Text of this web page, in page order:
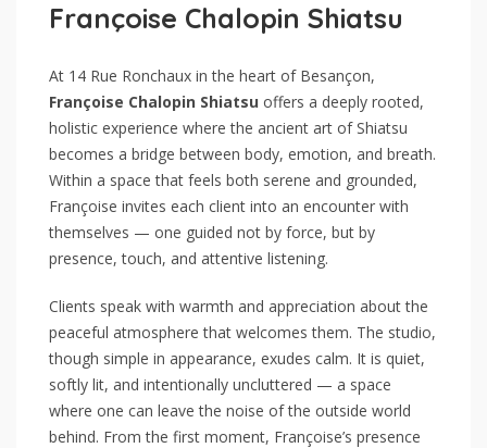
Françoise Chalopin Shiatsu
At 14 Rue Ronchaux in the heart of Besançon,
Françoise Chalopin Shiatsu offers a deeply rooted,
holistic experience where the ancient art of Shiatsu
becomes a bridge between body, emotion, and breath.
Within a space that feels both serene and grounded,
Françoise invites each client into an encounter with
themselves — one guided not by force, but by
presence, touch, and attentive listening.
Clients speak with warmth and appreciation about the
peaceful atmosphere that welcomes them. The studio,
though simple in appearance, exudes calm. It is quiet,
softly lit, and intentionally uncluttered — a space
where one can leave the noise of the outside world
behind. From the first moment, Françoise’s presence